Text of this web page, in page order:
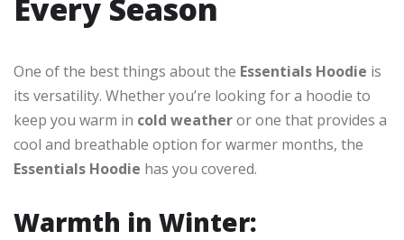
Every Season
One of the best things about the Essentials Hoodie is
its versatility. Whether you’re looking for a hoodie to
keep you warm in cold weatheror one that provides a
cool and breathable option for warmer months, the
Essentials Hoodie has you covered.
Warmth in Winter: